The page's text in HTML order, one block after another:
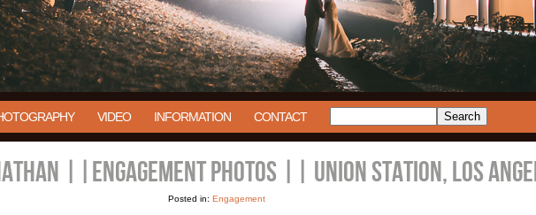
VIDEO INFORMATION CONTACT
||ENGAGEMENT PHOTOS || UNION STATION, LOS
Posted in: Engagement